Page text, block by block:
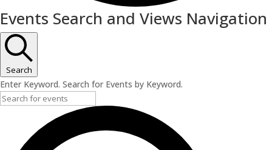
Events
Events Search and Views Navigation
Search
Enter Keyword. Search for Events by Keyword.